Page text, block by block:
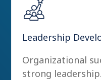
Leadership
Organizational
strong